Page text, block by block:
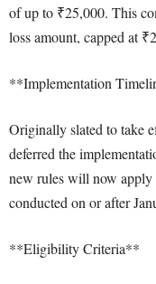
of up to ₹25,000. This
loss amount, capped at
**Implementation
Originally slated to take
deferred the
new rules will now apply
conducted on or after
**Eligibility Criteria**